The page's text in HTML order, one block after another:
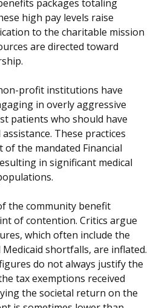
packages totaling
high pay levels raise
to the charitable mission
are directed toward
profit institutions have
in overly aggressive
patients who should have
These practices
the mandated Financial
in significant medical
the community benefit
of contention. Critics argue
which often include the
shortfalls, are inflated.
do not always justify the
tax exemptions received
the societal return on the